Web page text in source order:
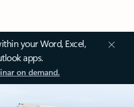
your Word, Excel,
apps.
on demand.